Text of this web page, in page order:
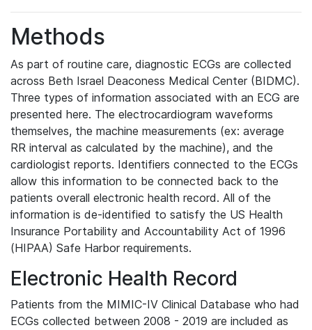
Methods
As part of routine care, diagnostic ECGs are collected
across Beth Israel Deaconess Medical Center (BIDMC).
Three types of information associated with an ECG are
presented here. The electrocardiogram waveforms
themselves, the machine measurements (ex: average
RR interval as calculated by the machine), and the
cardiologist reports. Identifiers connected to the ECGs
allow this information to be connected back to the
patients overall electronic health record. All of the
information is de-identified to satisfy the US Health
Insurance Portability and Accountability Act of 1996
(HIPAA) Safe Harbor requirements.
Electronic Health Record
Patients from the MIMIC-IV Clinical Database who had
ECGs collected between 2008 - 2019 are included as